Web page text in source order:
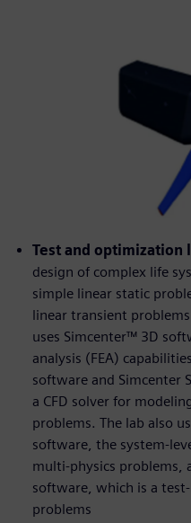
Test and optimization
design of complex life
simple linear static
linear transient
uses Simcenter™ 3D
analysis (FEA)
software and Simcenter
a CFD solver for
problems. The lab also
software, the system-
multi-physics problems,
software, which is a
problems